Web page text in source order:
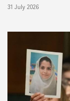
31 July 2026